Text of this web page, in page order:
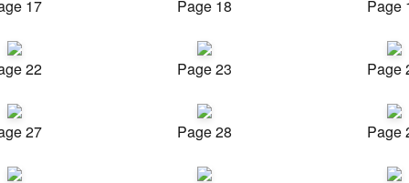
17 Page 18 Page
22 Page 23 Page
27 Page 28 Page